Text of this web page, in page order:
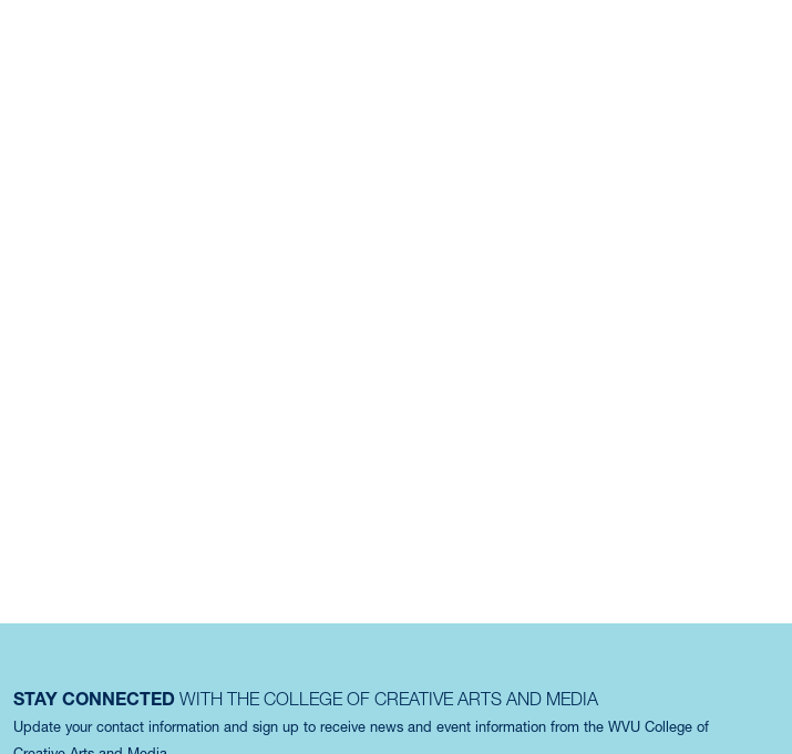
STAY CONNECTED WITH THE COLLEGE OF CREATIVE ARTS AND MEDIA
Update your contact information and sign up to receive news and event information from the WVU College of